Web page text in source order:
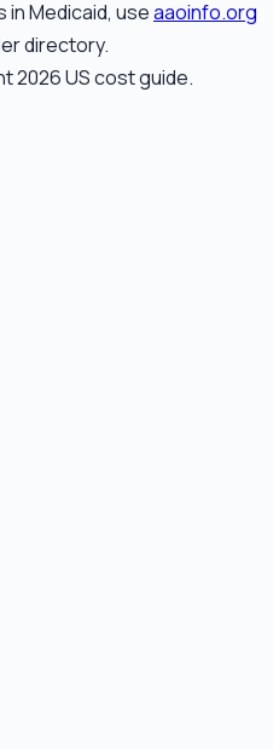
Medicaid, useaaoinfo.org
directory.
2026 US cost guide.